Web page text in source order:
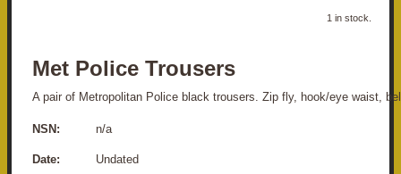
1 in stock.
Met Police Trousers
A pair of Metropolitan Police black trousers. Zip fly, hook/eye waist,
NSN: n/a
Date: Undated